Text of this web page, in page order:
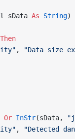
sData As String)
Then
,
"Data size
Or InStr(sData,
,
"Detected